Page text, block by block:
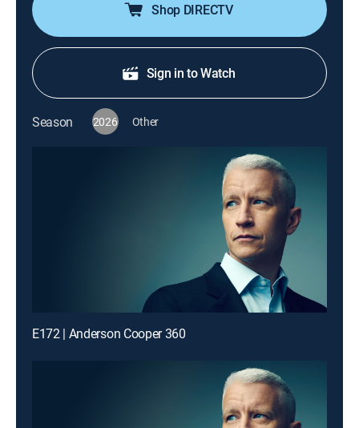
Shop DIRECTV
Sign in to Watch
Season 2026 Other
E172 | Anderson Cooper 360